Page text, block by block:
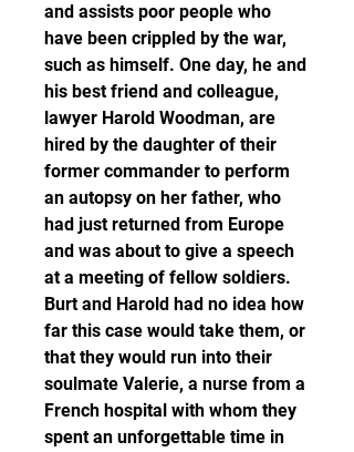
and assists poor people who
have been crippled by the war,
such as himself. One day, he and
his best friend and colleague,
lawyer Harold Woodman, are
hired by the daughter of their
former commander to perform
an autopsy on her father, who
had just returned from Europe
and was about to give a speech
at a meeting of fellow soldiers.
Burt and Harold had no idea how
far this case would take them, or
that they would run into their
soulmate Valerie, a nurse from a
French hospital with whom they
spent an unforgettable time in